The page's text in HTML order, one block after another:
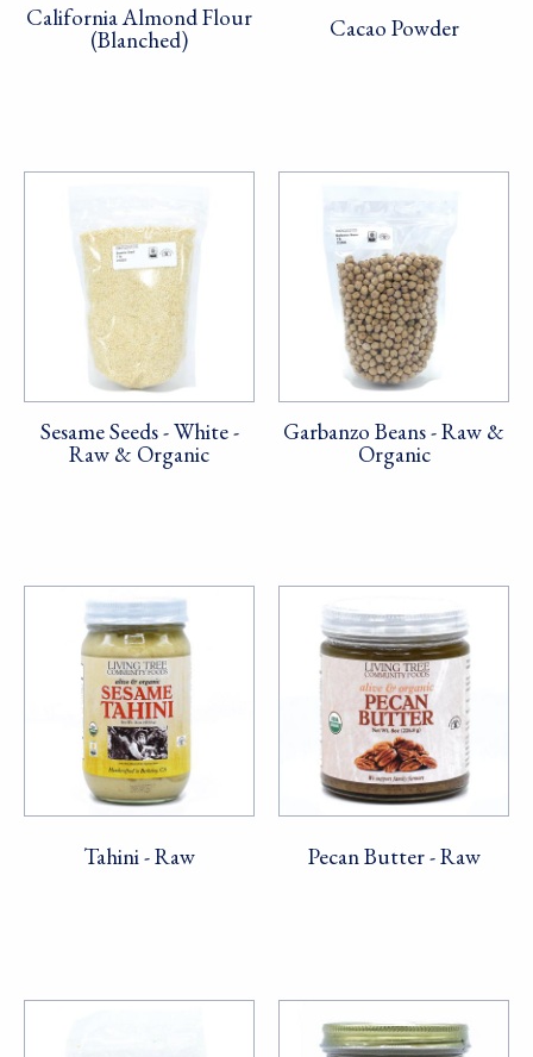
California Almond Flour
(Blanched) Cacao Powder
Sesame Seeds - White -
Raw & Organic
Garbanzo Beans - Raw &
Organic
Tahini - Raw Pecan Butter - Raw